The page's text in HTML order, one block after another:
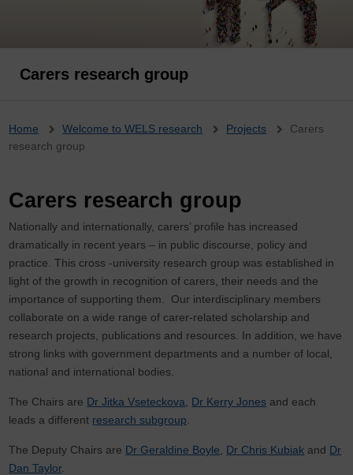
Carers research group
Breadcrumb
Home Welcome to WELS research Projects
Carers
research group
Carers research group
Nationally and internationally, carers’ profile has increased
dramatically in recent years – in public discourse, policy and
practice. This cross -university research group was established in
light of the growth in recognition of carers, their needs and the
importance of supporting them. Our interdisciplinary members
collaborate on a wide range of carer-related scholarship and
research projects, publications and resources. In addition, we have
strong links with government departments and a number of local,
national and international bodies.
The Chairs are Dr Jitka Vseteckova Dr Kerry Jones and each
leads a different research subgroup
The Deputy Chairs are Dr Geraldine Boyle Dr Chris Kubiak and Dr
Dan Taylor.